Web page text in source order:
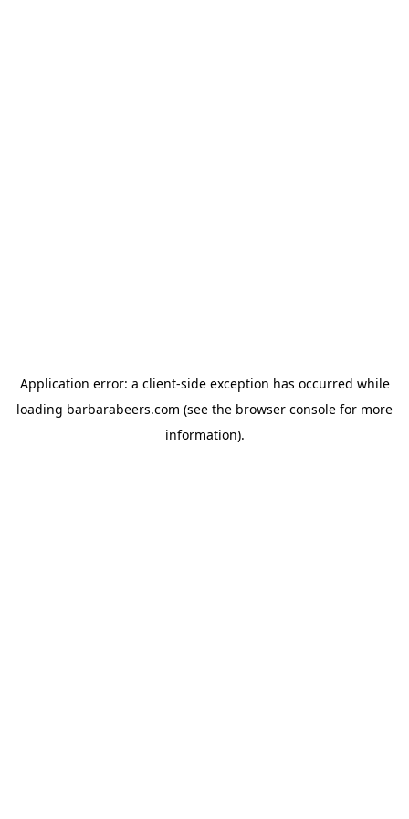
Application error: a client-side exception has occurred while
loading barbarabeers.com (see the browser console for more
information).